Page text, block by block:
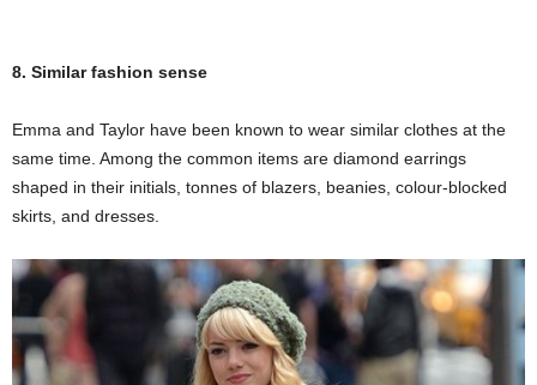
8. Similar fashion sense
Emma and Taylor have been known to wear similar clothes at the
same time. Among the common items are diamond earrings
shaped in their initials, tonnes of blazers, beanies, colour-blocked
skirts, and dresses.